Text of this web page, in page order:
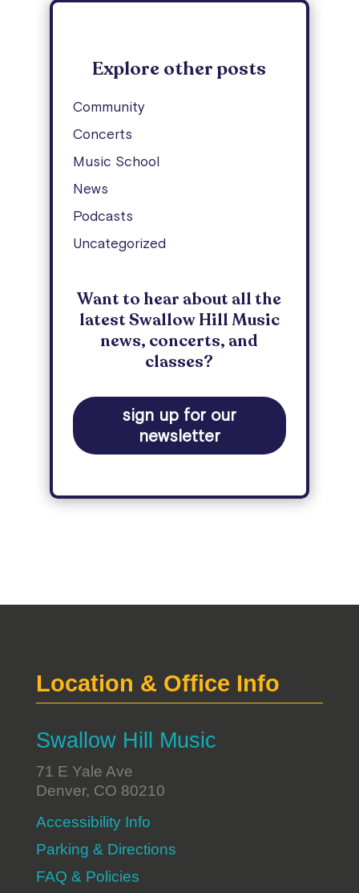
Explore other posts
Community
Concerts
Music School
News
Podcasts
Uncategorized
Want to hear about all the
latest Swallow Hill Music
news, concerts, and
classes?
sign up for our
newsletter
Location & Office Info
Swallow Hill Music
71 E Yale Ave
Denver, CO 80210
Accessibility Info
Parking & Directions
FAQ & Policies